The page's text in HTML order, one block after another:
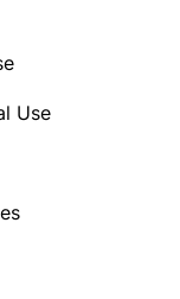
Use